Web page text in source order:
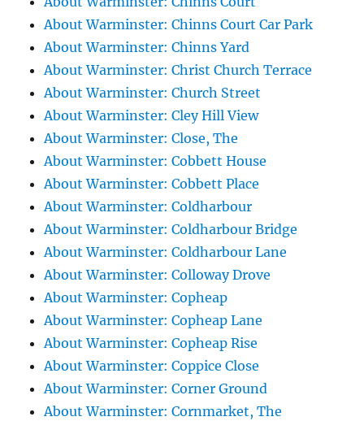
About Warminster: Chinns Court Car Park
About Warminster: Chinns Yard
About Warminster: Christ Church Terrace
About Warminster: Church Street
About Warminster: Cley Hill View
About Warminster: Close, The
About Warminster: Cobbett House
About Warminster: Cobbett Place
About Warminster: Coldharbour
About Warminster: Coldharbour Bridge
About Warminster: Coldharbour Lane
About Warminster: Colloway Drove
About Warminster: Copheap
About Warminster: Copheap Lane
About Warminster: Copheap Rise
About Warminster: Coppice Close
About Warminster: Corner Ground
About Warminster: Cornmarket, The